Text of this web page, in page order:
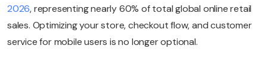
2026, representing nearly 60% of total global online retail
sales. Optimizing your store, checkout flow, and customer
service for mobile users is no longer optional.